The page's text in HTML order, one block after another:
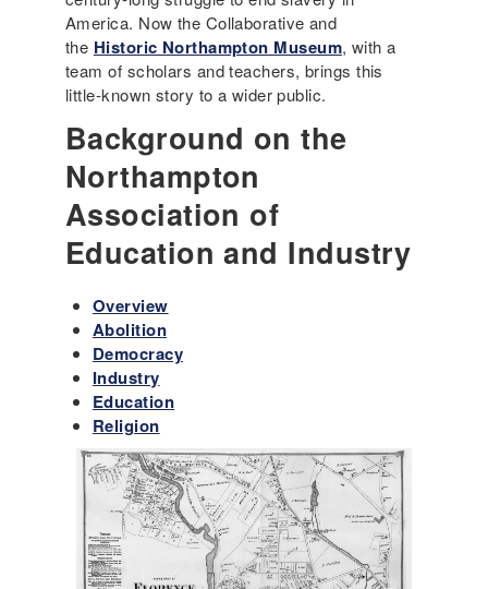
America. Now the Collaborative and
the Historic Northampton Museum, with a
team of scholars and teachers, brings this
little-known story to a wider public.
Background on the
Northampton
Association of
Education and Industry
Overview
Abolition
Democracy
Industry
Education
Religion